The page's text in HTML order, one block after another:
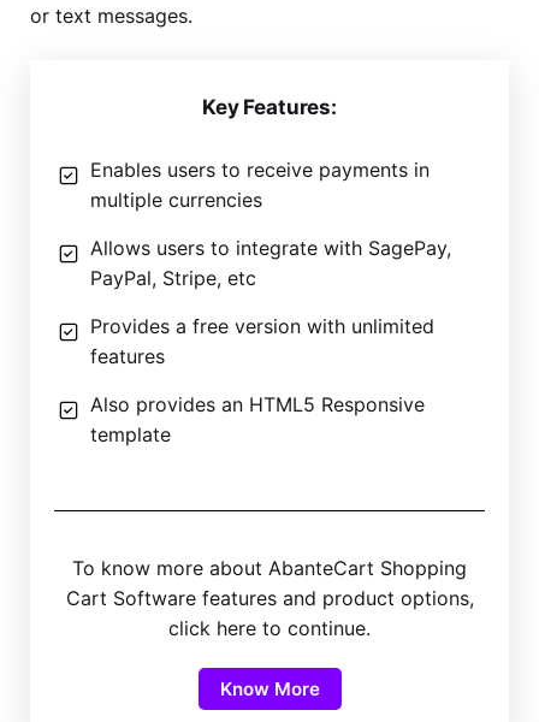
or text messages.
Key Features:
Enables users to receive payments in
multiple currencies
Allows users to integrate with SagePay,
PayPal, Stripe, etc
Provides a free version with unlimited
features
Also provides an HTML5 Responsive
template
To know more about AbanteCart Shopping
Cart Software features and product options,
click here to continue.
Know More